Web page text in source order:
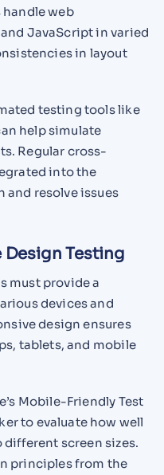
web
JavaScript in varied
in layout
testing tools like
help simulate
Regular cross-
into the
and resolve issues
Design Testing
must provide a
devices and
design ensures
tablets, and mobile
Mobile-Friendly Test
to evaluate how well
screen sizes.
principles from the